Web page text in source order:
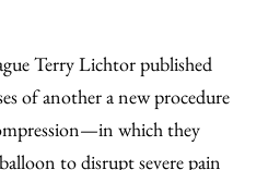
Terry Lichtor published
of another a new procedure
which they
to disrupt severe pain